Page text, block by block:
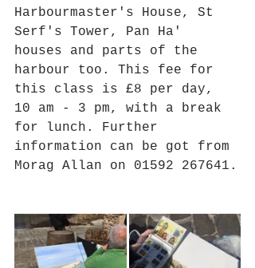
Harbourmaster's House, St
Serf's Tower, Pan Ha'
houses and parts of the
harbour too. This fee for
this class is £8 per day,
10 am - 3 pm, with a break
for lunch. Further
information can be got from
Morag Allan on 01592 267641.